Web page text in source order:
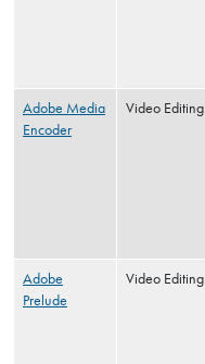
Adobe Media
Encoder
Video Editing
Adobe
Prelude
Video Editing